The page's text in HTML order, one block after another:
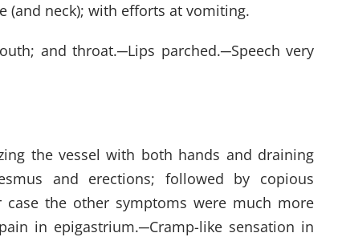
(and neck); with efforts at vomiting.
and throat.─Lips parched.─Speech very
the vessel with both hands and draining
and erections; followed by copious
the other symptoms were much more
in epigastrium.─Cramp-like sensation in